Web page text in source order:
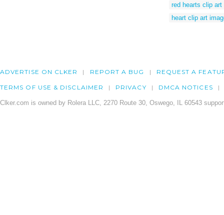
red hearts clip art
heart clip art
ADVERTISE ON CLKER REPORT A BUG REQUEST A
TERMS OF USE & DISCLAIMER PRIVACY DMCA NOTICES
Clker.com is owned by Rolera LLC, 2270 Route 30, Oswego, IL 60543